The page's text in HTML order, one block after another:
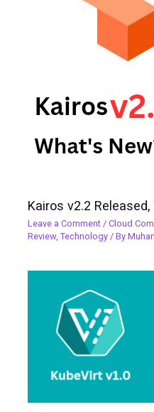
Kairos v2.2 Released,
Leave a Comment /Cloud
Review,Technology / By